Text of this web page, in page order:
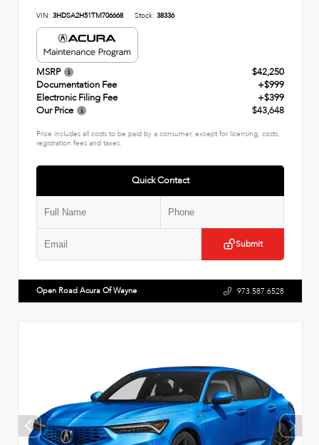
VIN: 3HDSA2H51TM706668 Stock: 38336
MSRP
$42,250
Documentation Fee
+$999
Electronic Filing Fee
+$399
Our Price
$43,648
Price includes all costs to be paid by a consumer, except for licensing, costs,
registration fees and taxes.
Quick Contact
Submit
Open Road Acura Of Wayne 973.587.6528